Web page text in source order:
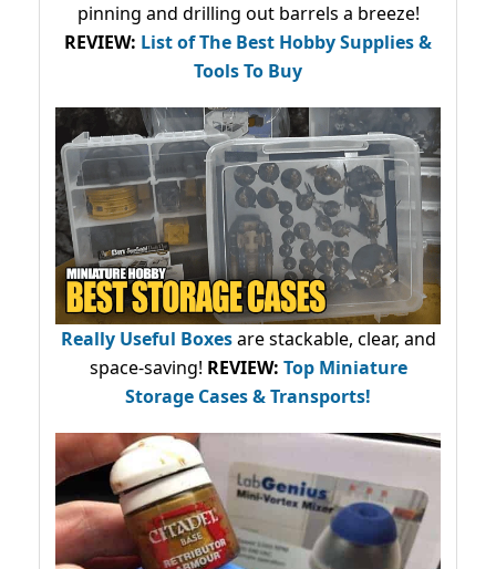
pinning and drilling out barrels a breeze!
REVIEW: List of The Best Hobby Supplies &
Tools To Buy
Really Useful Boxesare stackable, clear, and
space-saving! REVIEW: Top Miniature
Storage Cases & Transports!